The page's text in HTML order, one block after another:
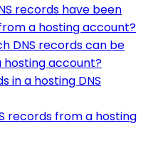
records have been
a hosting account?
DNS records can be
account?
in a hosting DNS
records from a hosting